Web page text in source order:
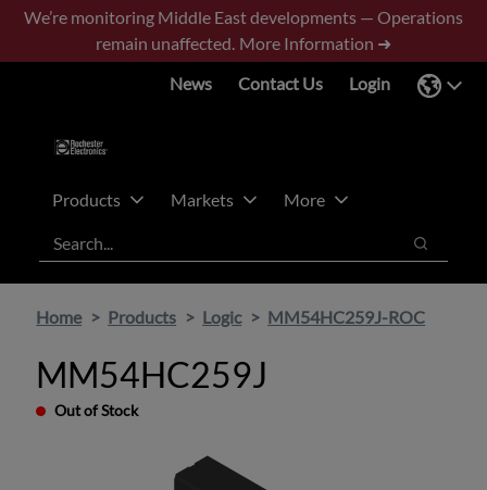
Skip
main
Skip
footer
We’re monitoring Middle East developments — Operations
remain unaffected. More Information ➜
News
Contact Us Login
Products Markets
More
Search
Search
Home Products Logic MM54HC259J-ROC
MM54HC259J
Out of Stock